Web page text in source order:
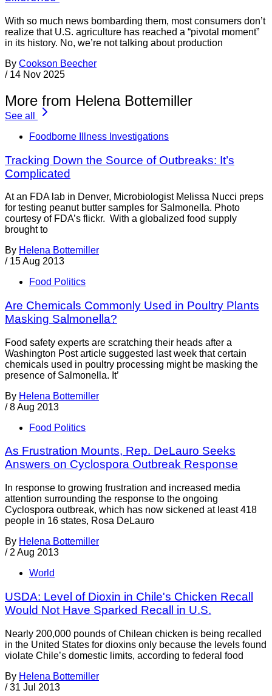
With so much news bombarding them, most consumers don’t
realize that U.S. agriculture has reached a “pivotal moment”
in its history. No, we’re not talking about production
By Cookson Beecher
/ 14 Nov 2025
More from Helena Bottemiller
See all
Foodborne Illness Investigations
Tracking Down the Source of Outbreaks: It’s
Complicated
At an FDA lab in Denver, Microbiologist Melissa Nucci preps
for testing peanut butter samples for Salmonella. Photo
courtesy of FDA’s flickr. With a globalized food supply
brought to
By Helena Bottemiller
/ 15 Aug 2013
Food Politics
Are Chemicals Commonly Used in Poultry Plants
Masking Salmonella?
Food safety experts are scratching their heads after a
Washington Post article suggested last week that certain
chemicals used in poultry processing might be masking the
presence of Salmonella. It’
By Helena Bottemiller
/ 8 Aug 2013
Food Politics
As Frustration Mounts, Rep. DeLauro Seeks
Answers on Cyclospora Outbreak Response
In response to growing frustration and increased media
attention surrounding the response to the ongoing
Cyclospora outbreak, which has now sickened at least 418
people in 16 states, Rosa DeLauro
By Helena Bottemiller
/ 2 Aug 2013
World
USDA: Level of Dioxin in Chile's Chicken Recall
Would Not Have Sparked Recall in U.S.
Nearly 200,000 pounds of Chilean chicken is being recalled
in the United States for dioxins only because the levels found
violate Chile’s domestic limits, according to federal food
By Helena Bottemiller
/ 31 Jul 2013